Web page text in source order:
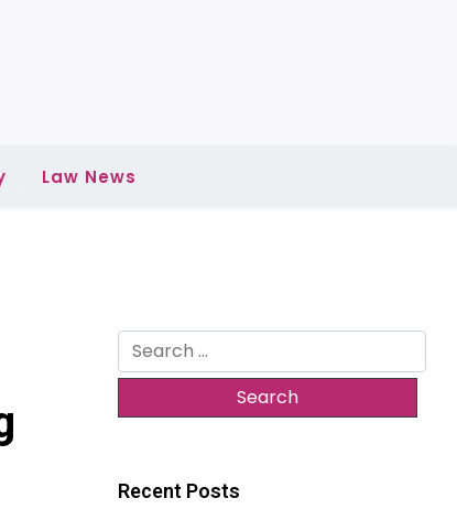
Law News
Search
for:
Recent Posts